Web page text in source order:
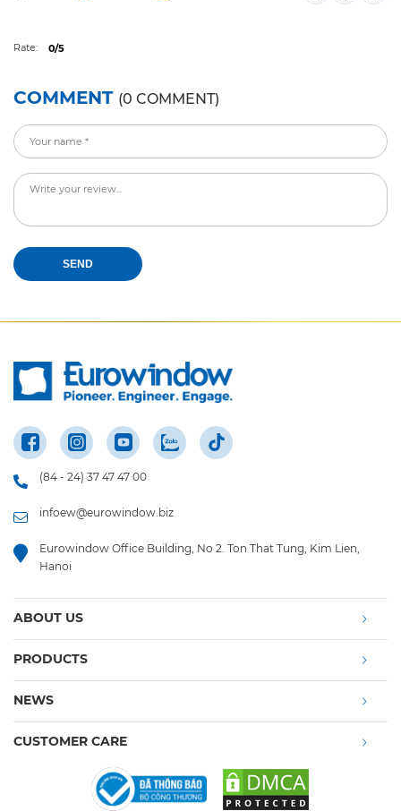
Rate: 0/5
COMMENT (0 COMMENT)
SEND
(84 - 24) 37 47 47 00
infoew@eurowindow.biz
Eurowindow Office Building, No 2. Ton That Tung, Kim Lien,
Hanoi
ABOUT US
PRODUCTS
NEWS
CUSTOMER CARE